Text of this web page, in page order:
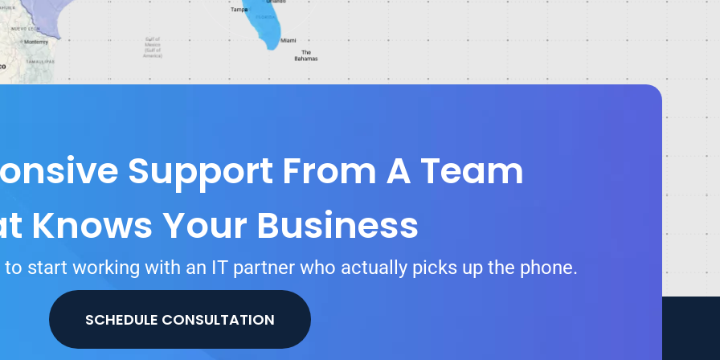
Support From A Team
Knows Your Business
start working with an IT partner who actually picks up the phone.
SCHEDULE CONSULTATION